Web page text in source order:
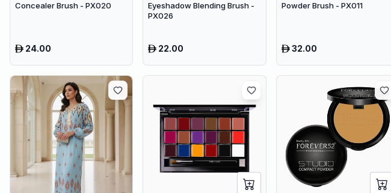
Concealer Brush - PX020
24.00
Eyeshadow Blending Brush -
PX026
22.00
Powder Brush - PX011
32.00